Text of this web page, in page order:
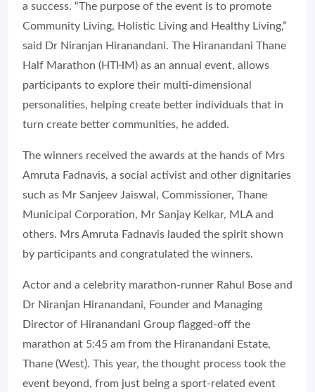
a success. “The purpose of the event is to promote
Community Living, Holistic Living and Healthy Living,”
said Dr Niranjan Hiranandani. The Hiranandani Thane
Half Marathon (HTHM) as an annual event, allows
participants to explore their multi-dimensional
personalities, helping create better individuals that in
turn create better communities, he added.
The winners received the awards at the hands of Mrs
Amruta Fadnavis, a social activist and other dignitaries
such as Mr Sanjeev Jaiswal, Commissioner, Thane
Municipal Corporation, Mr Sanjay Kelkar, MLA and
others. Mrs Amruta Fadnavis lauded the spirit shown
by participants and congratulated the winners.
Actor and a celebrity marathon-runner Rahul Bose and
Dr Niranjan Hiranandani, Founder and Managing
Director of Hiranandani Group flagged-off the
marathon at 5:45 am from the Hiranandani Estate,
Thane (West). This year, the thought process took the
event beyond, from just being a sport-related event